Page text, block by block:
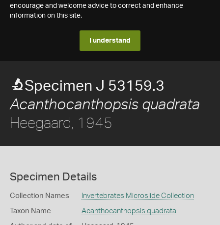
encourage and welcome advice to correct and enhance
information on this site.
I understand
Specimen J 53159.3
Acanthocanthopsis quadrata
Heegaard, 1945
Specimen Details
Collection Names Invertebrates Microslide Collection
Taxon Name Acanthocanthopsis quadrata